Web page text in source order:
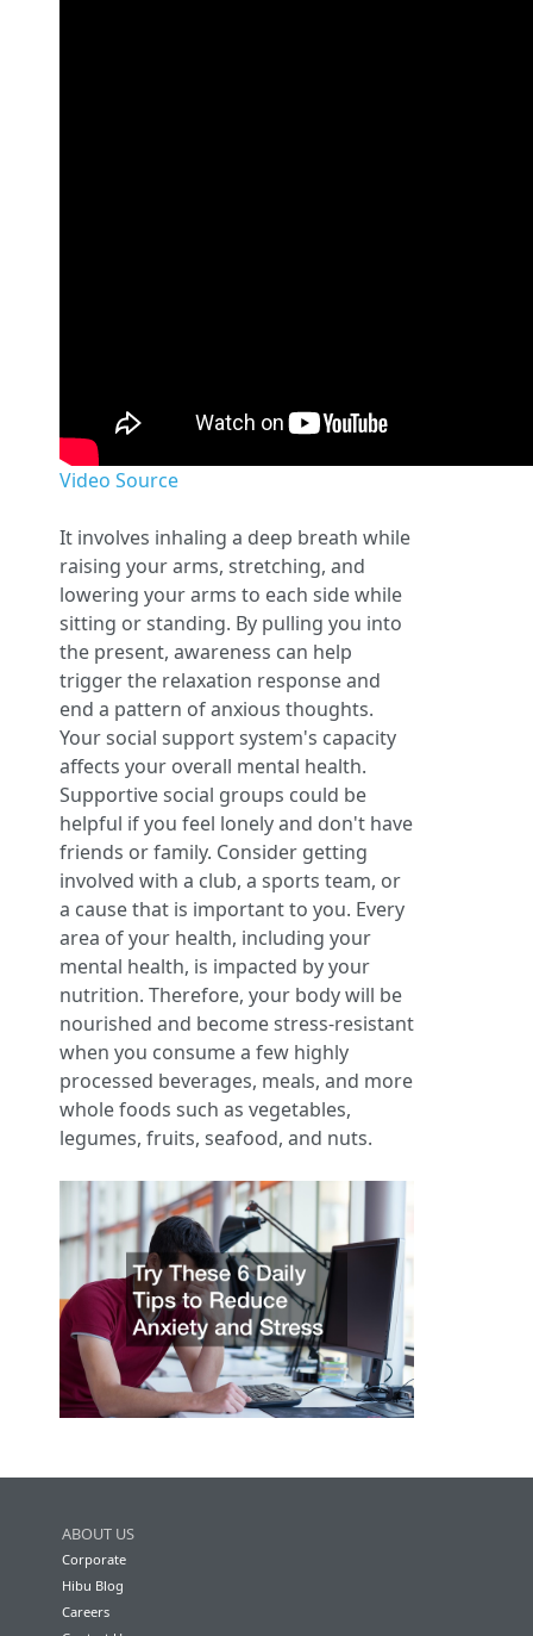
Video Source
It involves inhaling a deep breath while
raising your arms, stretching, and
lowering your arms to each side while
sitting or standing. By pulling you into
the present, awareness can help
trigger the relaxation response and
end a pattern of anxious thoughts.
Your social support system's capacity
affects your overall mental health.
Supportive social groups could be
helpful if you feel lonely and don't have
friends or family. Consider getting
involved with a club, a sports team, or
a cause that is important to you. Every
area of your health, including your
mental health, is impacted by your
nutrition. Therefore, your body will be
nourished and become stress-resistant
when you consume a few highly
processed beverages, meals, and more
whole foods such as vegetables,
legumes, fruits, seafood, and nuts.
ABOUT US
Corporate
Hibu Blog
Careers